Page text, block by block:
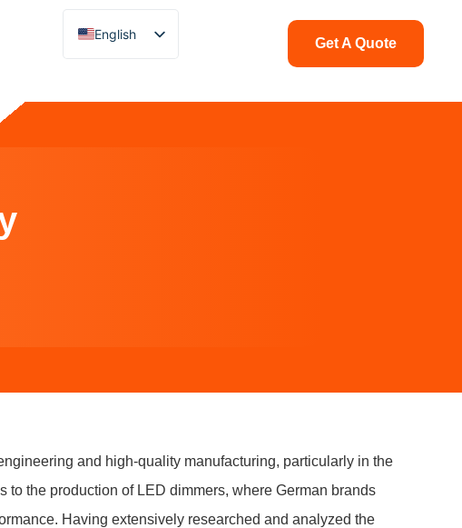
English
Chinese
Get A Quote
and high-quality manufacturing, particularly in the
the production of LED dimmers, where German brands
Having extensively researched and analyzed the